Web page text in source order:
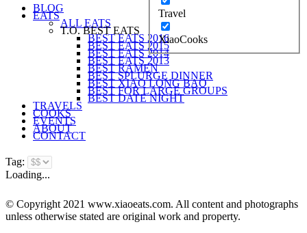
Travel
XiaoCooks
BLOG
EATS
ALL EATS
T.O. BEST EATS
BEST EATS 2016
BEST EATS 2015
BEST EATS 2014
BEST EATS 2013
BEST RAMEN
BEST SPLURGE DINNER
BEST XIAO LONG BAO
BEST FOR LARGE GROUPS
BEST DATE NIGHT
TRAVELS
COOKS
EVENTS
ABOUT
CONTACT
Tag:
Loading...
© Copyright 2021 www.xiaoeats.com. All content and photographs
unless otherwise stated are original work and property.